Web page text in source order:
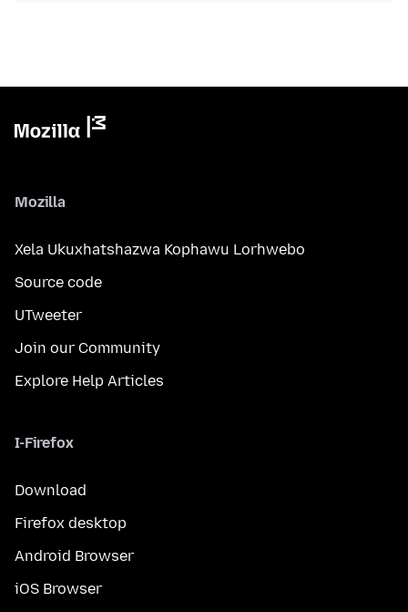
Mozilla
Xela Ukuxhatshazwa Kophawu Lorhwebo
Source code
UTweeter
Join our Community
Explore Help Articles
I-Firefox
Download
Firefox desktop
Android Browser
iOS Browser